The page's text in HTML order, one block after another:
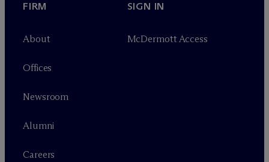
FIRM
About
Offices
Newsroom
Alumni
Careers
SIGN IN
McDermott Access